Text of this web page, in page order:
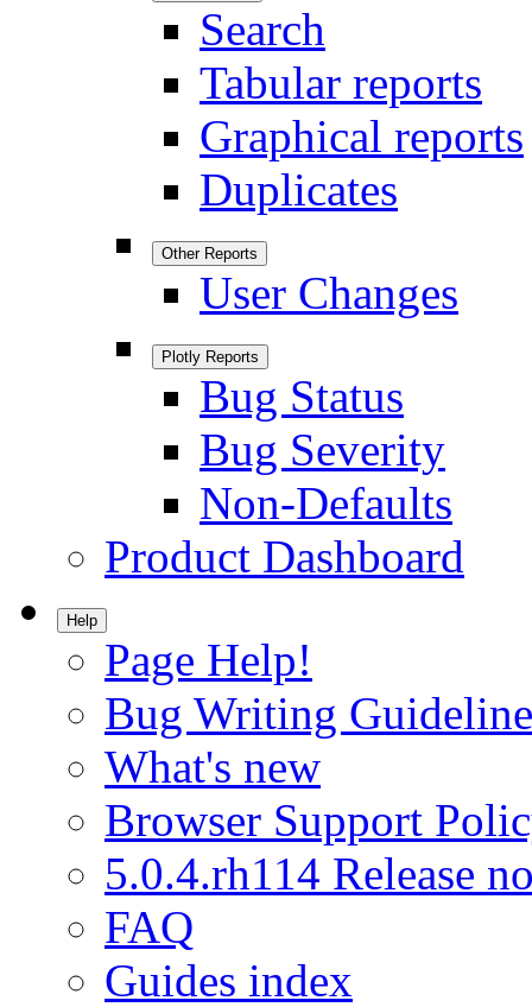
Search
Tabular reports
Graphical reports
Duplicates
Other Reports
User Changes
Plotly Reports
Bug Status
Bug Severity
Non-Defaults
Product Dashboard
Help
Page Help!
Bug Writing
What's new
Browser Support
5.0.4.rh114 Release
FAQ
Guides index